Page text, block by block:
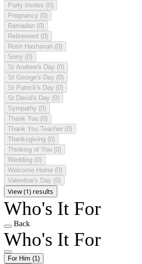
Party Invites (0)
Pregnancy (0)
Ramadan (0)
Retirement (0)
Rosh Hashanah (0)
Sorry (0)
St Andrew's Day (0)
St George's Day (0)
St Patrick's Day (0)
St David's Day (0)
Sympathy (0)
Thank You (0)
Thank You Teacher (0)
Thanksgiving (0)
Thinking of You (0)
Wedding (0)
Welcome Home (0)
Valentine's Day (0)
View (1) results
Who's It For
Back
Who's It For
For Him (1)